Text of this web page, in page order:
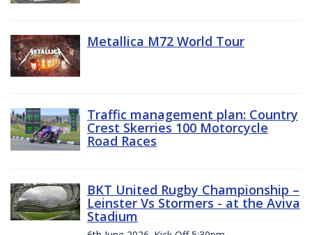
Metallica M72 World Tour
Traffic management plan: Country
Crest Skerries 100 Motorcycle
Road Races
BKT United Rugby Championship –
Leinster Vs Stormers - at the Aviva
Stadium